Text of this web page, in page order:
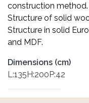
construction method.
Structure of solid
Structure in solid
and MDF.
Dimensions (cm)
L:135H:200P:42